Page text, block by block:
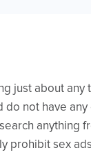
just about any
not have
anything
prohibit sex